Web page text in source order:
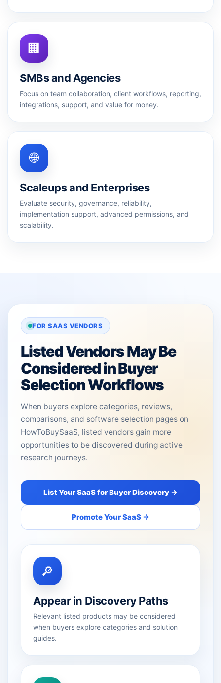
🏢
SMBs and Agencies
Focus on team collaboration, client workflows, reporting,
integrations, support, and value for money.
🌐
Scaleups and Enterprises
Evaluate security, governance, reliability,
implementation support, advanced permissions, and
scalability.
FOR SAAS VENDORS
Listed Vendors May Be
Considered in Buyer
Selection Workflows
When buyers explore categories, reviews,
comparisons, and software selection pages on
HowToBuySaaS, listed vendors gain more
opportunities to be discovered during active
research journeys.
List Your SaaS for Buyer Discovery →
Promote Your SaaS →
🔎
Appear in Discovery Paths
Relevant listed products may be considered
when buyers explore categories and solution
guides.